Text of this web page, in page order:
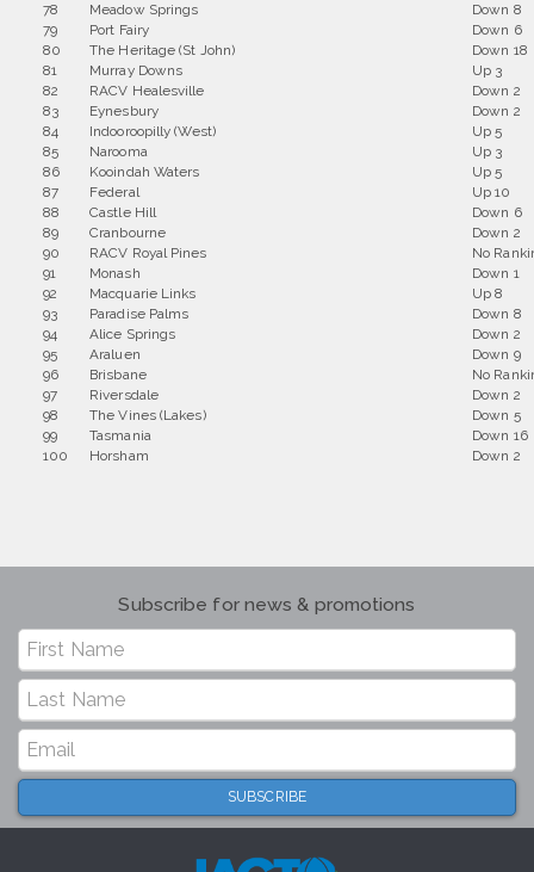
78 Meadow Springs
Down 8
79
Port Fairy
Down 6
80
The Heritage (St John)
Down 18
81
Murray Downs
Up 3
82
RACV Healesville
Down 2
83
Eynesbury
Down 2
84
Indooroopilly (West)
Up 5
85
Narooma
Up 3
86
Kooindah Waters
Up 5
87
Federal
Up 10
88
Castle Hill
Down 6
89
Cranbourne
Down 2
90
RACV Royal Pines
No
91
Monash
Down 1
92
Macquarie Links
Up 8
93
Paradise Palms
Down 8
94
Alice Springs
Down 2
95
Araluen
Down 9
96
Brisbane
No
97
Riversdale
Down 2
98
The Vines (Lakes)
Down 5
99
Tasmania
Down 16
100
Horsham Down 2
Subscribe for news & promotions